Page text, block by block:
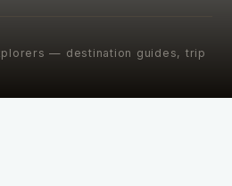
— destination guides, trip